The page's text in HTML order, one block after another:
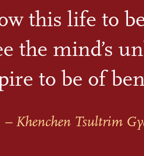
this life to
the mind’s
to be of
– Khenchen Tsultrim